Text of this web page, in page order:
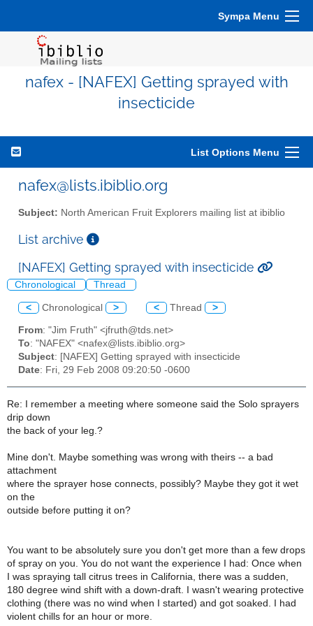
Sympa Menu
nafex - [NAFEX] Getting sprayed with
insecticide
List Options Menu
nafex@lists.ibiblio.org
Subject: North American Fruit Explorers mailing list at ibiblio
List archive
[NAFEX] Getting sprayed with insecticide
Chronological Thread
< Chronological > < Thread >
From: "Jim Fruth" <jfruth@tds.net>
To: "NAFEX" <nafex@lists.ibiblio.org>
Subject: [NAFEX] Getting sprayed with insecticide
Date: Fri, 29 Feb 2008 09:20:50 -0600
Re: I remember a meeting where someone said the Solo sprayers
drip down
the back of your leg.?
Mine don't. Maybe something was wrong with theirs -- a bad
attachment
where the sprayer hose connects, possibly? Maybe they got it wet
on the
outside before putting it on?
You want to be absolutely sure you don't get more than a few drops
of spray on you. You do not want the experience I had: Once when
I was spraying tall citrus trees in California, there was a sudden,
180 degree wind shift with a down-draft. I wasn't wearing protective
clothing (there was no wind when I started) and got soaked. I had
violent chills for an hour or more.